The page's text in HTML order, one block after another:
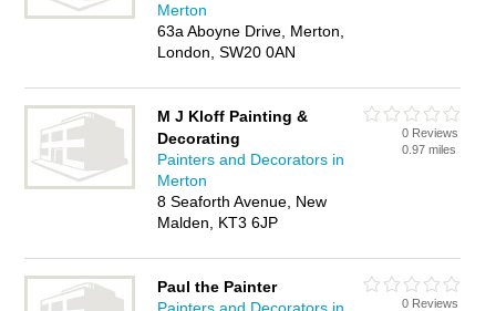
Merton
63a Aboyne Drive, Merton,
London, SW20 0AN
M J Kloff Painting &
Decorating
Painters and Decorators in
Merton
8 Seaforth Avenue, New
Malden, KT3 6JP
0 Reviews
0.97 miles
Paul the Painter
0 Reviews